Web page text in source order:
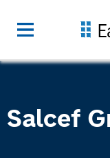
Salcef